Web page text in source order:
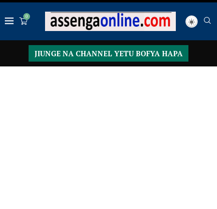
0
JIUNGE NA CHANNEL YETU BOFYA HAPA